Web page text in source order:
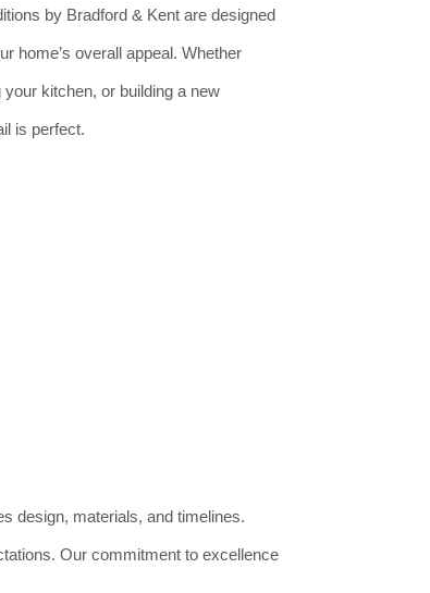
by Bradford & Kent are designed
home’s overall appeal. Whether
kitchen, or building a new
is perfect.
design, materials, and timelines.
Our commitment to excellence